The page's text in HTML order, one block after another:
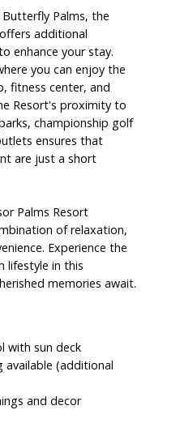
Palms, the
additional
enhance your stay.
you can enjoy the
fitness center, and
Resort's proximity to
championship golf
ensures that
are just a short
Palms Resort
of relaxation,
Experience the
lifestyle in this
memories await.
with sun deck
(additional
and decor